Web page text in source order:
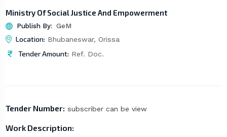
Ministry Of Social Justice And Empowerment
Publish By: GeM
Location: Bhubaneswar, Orissa
Tender Amount: Ref. Doc.
Tender Number: subscriber can be view
Work Description: